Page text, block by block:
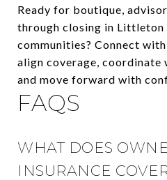
Ready for boutique,
through closing in
communities? Connect with
align coverage,
and move forward with
FAQS
WHAT DOES
INSURANCE